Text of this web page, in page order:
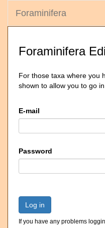
Foraminifera
Foraminifera
For those taxa where you
shown to allow you to go
E-mail
Password
Log in
If you have any problems